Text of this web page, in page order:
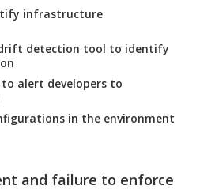
infrastructure
drift detection tool to identify
alert developers to
in the environment
and failure to enforce